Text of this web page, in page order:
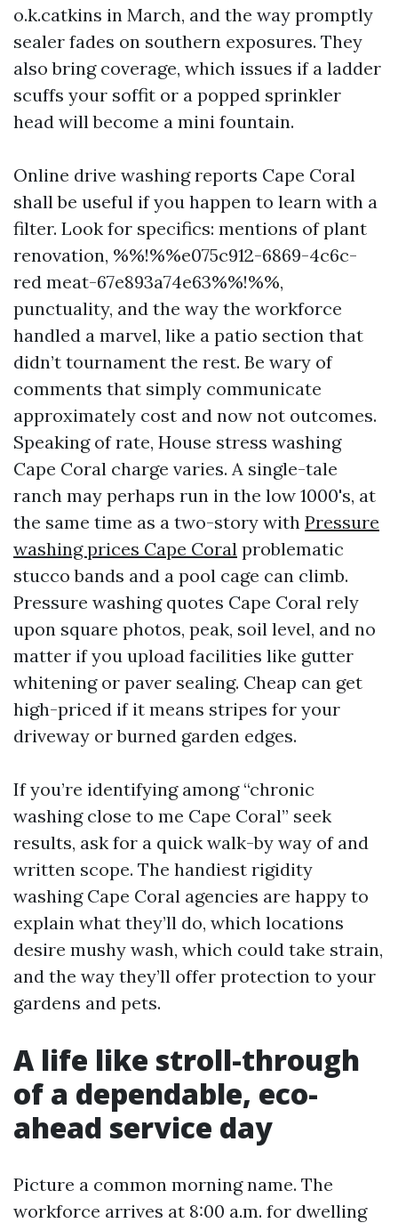
o.k.catkins in March, and the way promptly
sealer fades on southern exposures. They
also bring coverage, which issues if a ladder
scuffs your soffit or a popped sprinkler
head will become a mini fountain.
Online drive washing reports Cape Coral
shall be useful if you happen to learn with a
filter. Look for specifics: mentions of plant
renovation, %%!%%e075c912-6869-4c6c-
red meat-67e893a74e63%%!%%,
punctuality, and the way the workforce
handled a marvel, like a patio section that
didn’t tournament the rest. Be wary of
comments that simply communicate
approximately cost and now not outcomes.
Speaking of rate, House stress washing
Cape Coral charge varies. A single-tale
ranch may perhaps run in the low 1000's, at
the same time as a two-story with Pressure
washing prices Cape Coral problematic
stucco bands and a pool cage can climb.
Pressure washing quotes Cape Coral rely
upon square photos, peak, soil level, and no
matter if you upload facilities like gutter
whitening or paver sealing. Cheap can get
high-priced if it means stripes for your
driveway or burned garden edges.
If you’re identifying among “chronic
washing close to me Cape Coral” seek
results, ask for a quick walk-by way of and
written scope. The handiest rigidity
washing Cape Coral agencies are happy to
explain what they’ll do, which locations
desire mushy wash, which could take strain,
and the way they’ll offer protection to your
gardens and pets.
A life like stroll-through
of a dependable, eco-
ahead service day
Picture a common morning name. The
workforce arrives at 8:00 a.m. for dwelling